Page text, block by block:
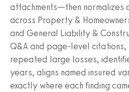
attachments—then normalizes
across Property &
and General Liability &
Q&A and page-level citations,
repeated large losses,
years, aligns named insured
exactly where each finding